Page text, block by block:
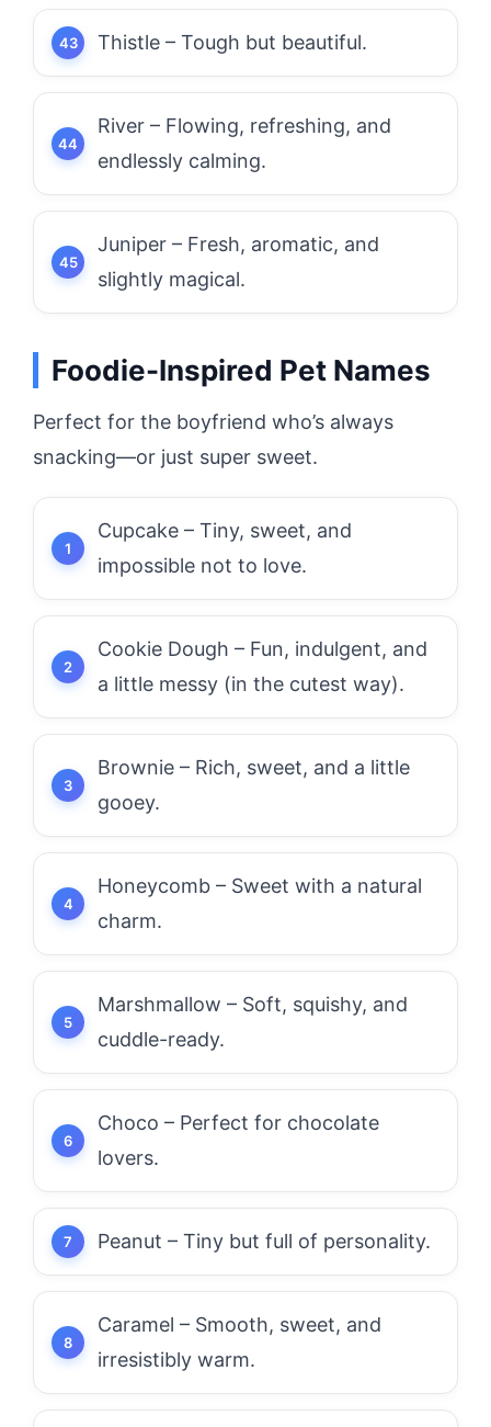
Thistle – Tough but beautiful.
River – Flowing, refreshing, and
endlessly calming.
Juniper – Fresh, aromatic, and
slightly magical.
Foodie-Inspired Pet Names
Perfect for the boyfriend who’s always
snacking—or just super sweet.
Cupcake – Tiny, sweet, and
impossible not to love.
Cookie Dough – Fun, indulgent, and
a little messy (in the cutest way).
Brownie – Rich, sweet, and a little
gooey.
Honeycomb – Sweet with a natural
charm.
Marshmallow – Soft, squishy, and
cuddle-ready.
Choco – Perfect for chocolate
lovers.
Peanut – Tiny but full of personality.
Caramel – Smooth, sweet, and
irresistibly warm.